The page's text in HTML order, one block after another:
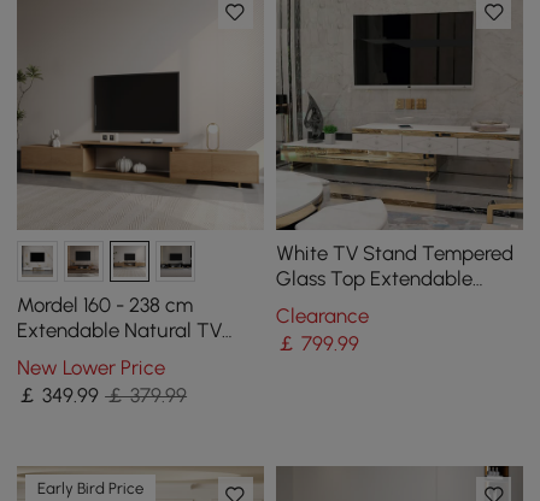
Mordel 160 - 238 cm
Extendable Natural TV
Stand with Storage
New Lower Price
￡349.99 ￡ 379.99
White TV Stand Tempered
Glass Top Extendable
Entertainment 3-Drawer
Cabinet in Gold
Clearance
￡ 799.99
Early Bird Price